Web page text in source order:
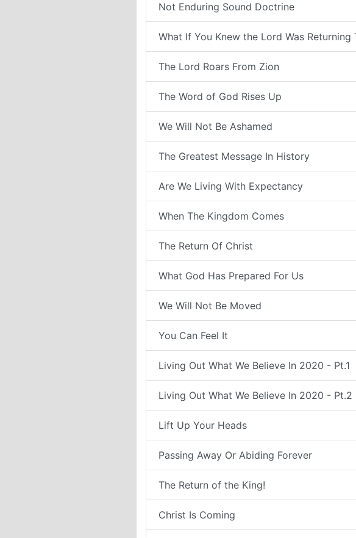
Not Enduring Sound Doctrine
What If You Knew the Lord Was Returning
The Lord Roars From Zion
The Word of God Rises Up
We Will Not Be Ashamed
The Greatest Message In History
Are We Living With Expectancy
When The Kingdom Comes
The Return Of Christ
What God Has Prepared For Us
We Will Not Be Moved
You Can Feel It
Living Out What We Believe In 2020 - Pt.1
Living Out What We Believe In 2020 - Pt.2
Lift Up Your Heads
Passing Away Or Abiding Forever
The Return of the King!
Christ Is Coming